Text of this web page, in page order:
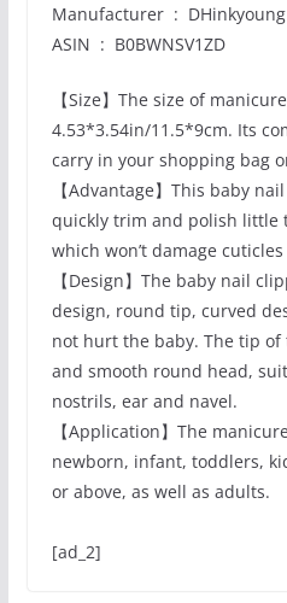
Manufacturer ‏ : ‎ DHinkyoung
ASIN ‏ : ‎ B0BWNSV1ZD
【Size】The size of
4.53*3.54in/11.5*9cm. Its
carry in your shopping bag
【Advantage】This baby
quickly trim and polish little
which won’t damage
【Design】The baby nail
design, round tip, curved
not hurt the baby. The tip of
and smooth round head,
nostrils, ear and navel.
【Application】The
newborn, infant, toddlers,
or above, as well as adults.
[ad_2]